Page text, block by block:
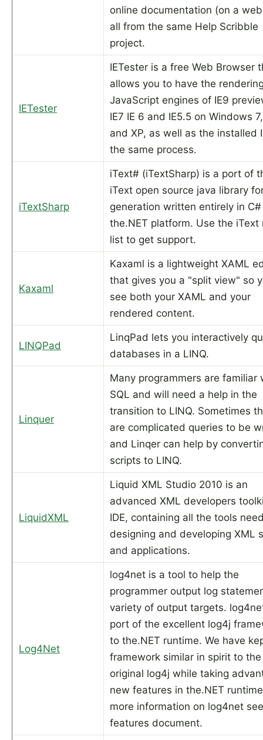
online documentation (on a
all from the same Help Scribble
project.
IETester
IETester is a free Web Browser
allows you to have the
JavaScript engines of IE9
IE7 IE 6 and IE5.5 on Windows
and XP, as well as the installed
the same process.
iTextSharp
iText# (iTextSharp) is a port of
iText open source java library
generation written entirely in
the.NET platform. Use the iText
list to get support.
Kaxaml
Kaxaml is a lightweight XAML
that gives you a "split view" so
see both your XAML and your
rendered content.
LINQPad
LinqPad lets you interactively
databases in a LINQ.
Linquer
Many programmers are familiar
SQL and will need a help in the
transition to LINQ. Sometimes
are complicated queries to be
and Linqer can help by
scripts to LINQ.
LiquidXML
Liquid XML Studio 2010 is an
advanced XML developers
IDE, containing all the tools
designing and developing XML
and applications.
Log4Net
log4net is a tool to help the
programmer output log
variety of output targets.
port of the excellent log4j
to the.NET runtime. We have
framework similar in spirit to the
original log4j while taking
new features in the.NET
more information on log4net
features document.